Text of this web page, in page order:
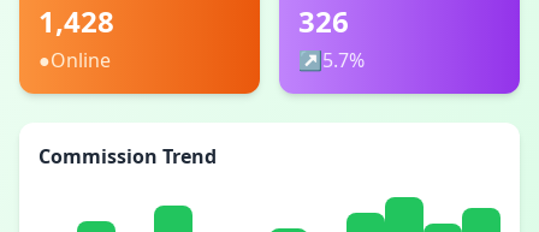
1,428
●Online
326
↗5.7%
Commission Trend